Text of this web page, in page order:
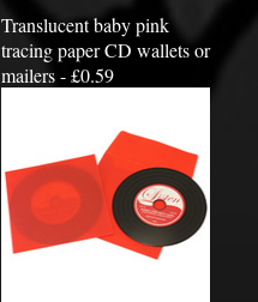
Translucent baby pink
tracing paper CD wallets or
mailers - £0.59